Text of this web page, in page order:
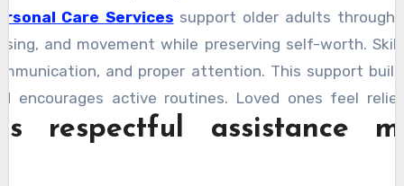
Care Services support older adults through
and movement while preserving self-worth.
and proper attention. This support
encourages active routines. Loved ones feel
Seniors feel valued because guidance
respectful assistance